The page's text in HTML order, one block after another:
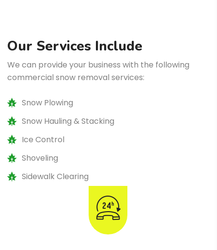
Our Services Include
We can provide your business with the following
commercial snow removal services:
Snow Plowing
Snow Hauling & Stacking
Ice Control
Shoveling
Sidewalk Clearing